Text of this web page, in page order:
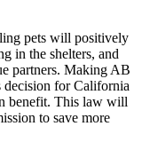
pets will positively
in the shelters, and
partners. Making AB
decision for California
benefit. This law will
to save more